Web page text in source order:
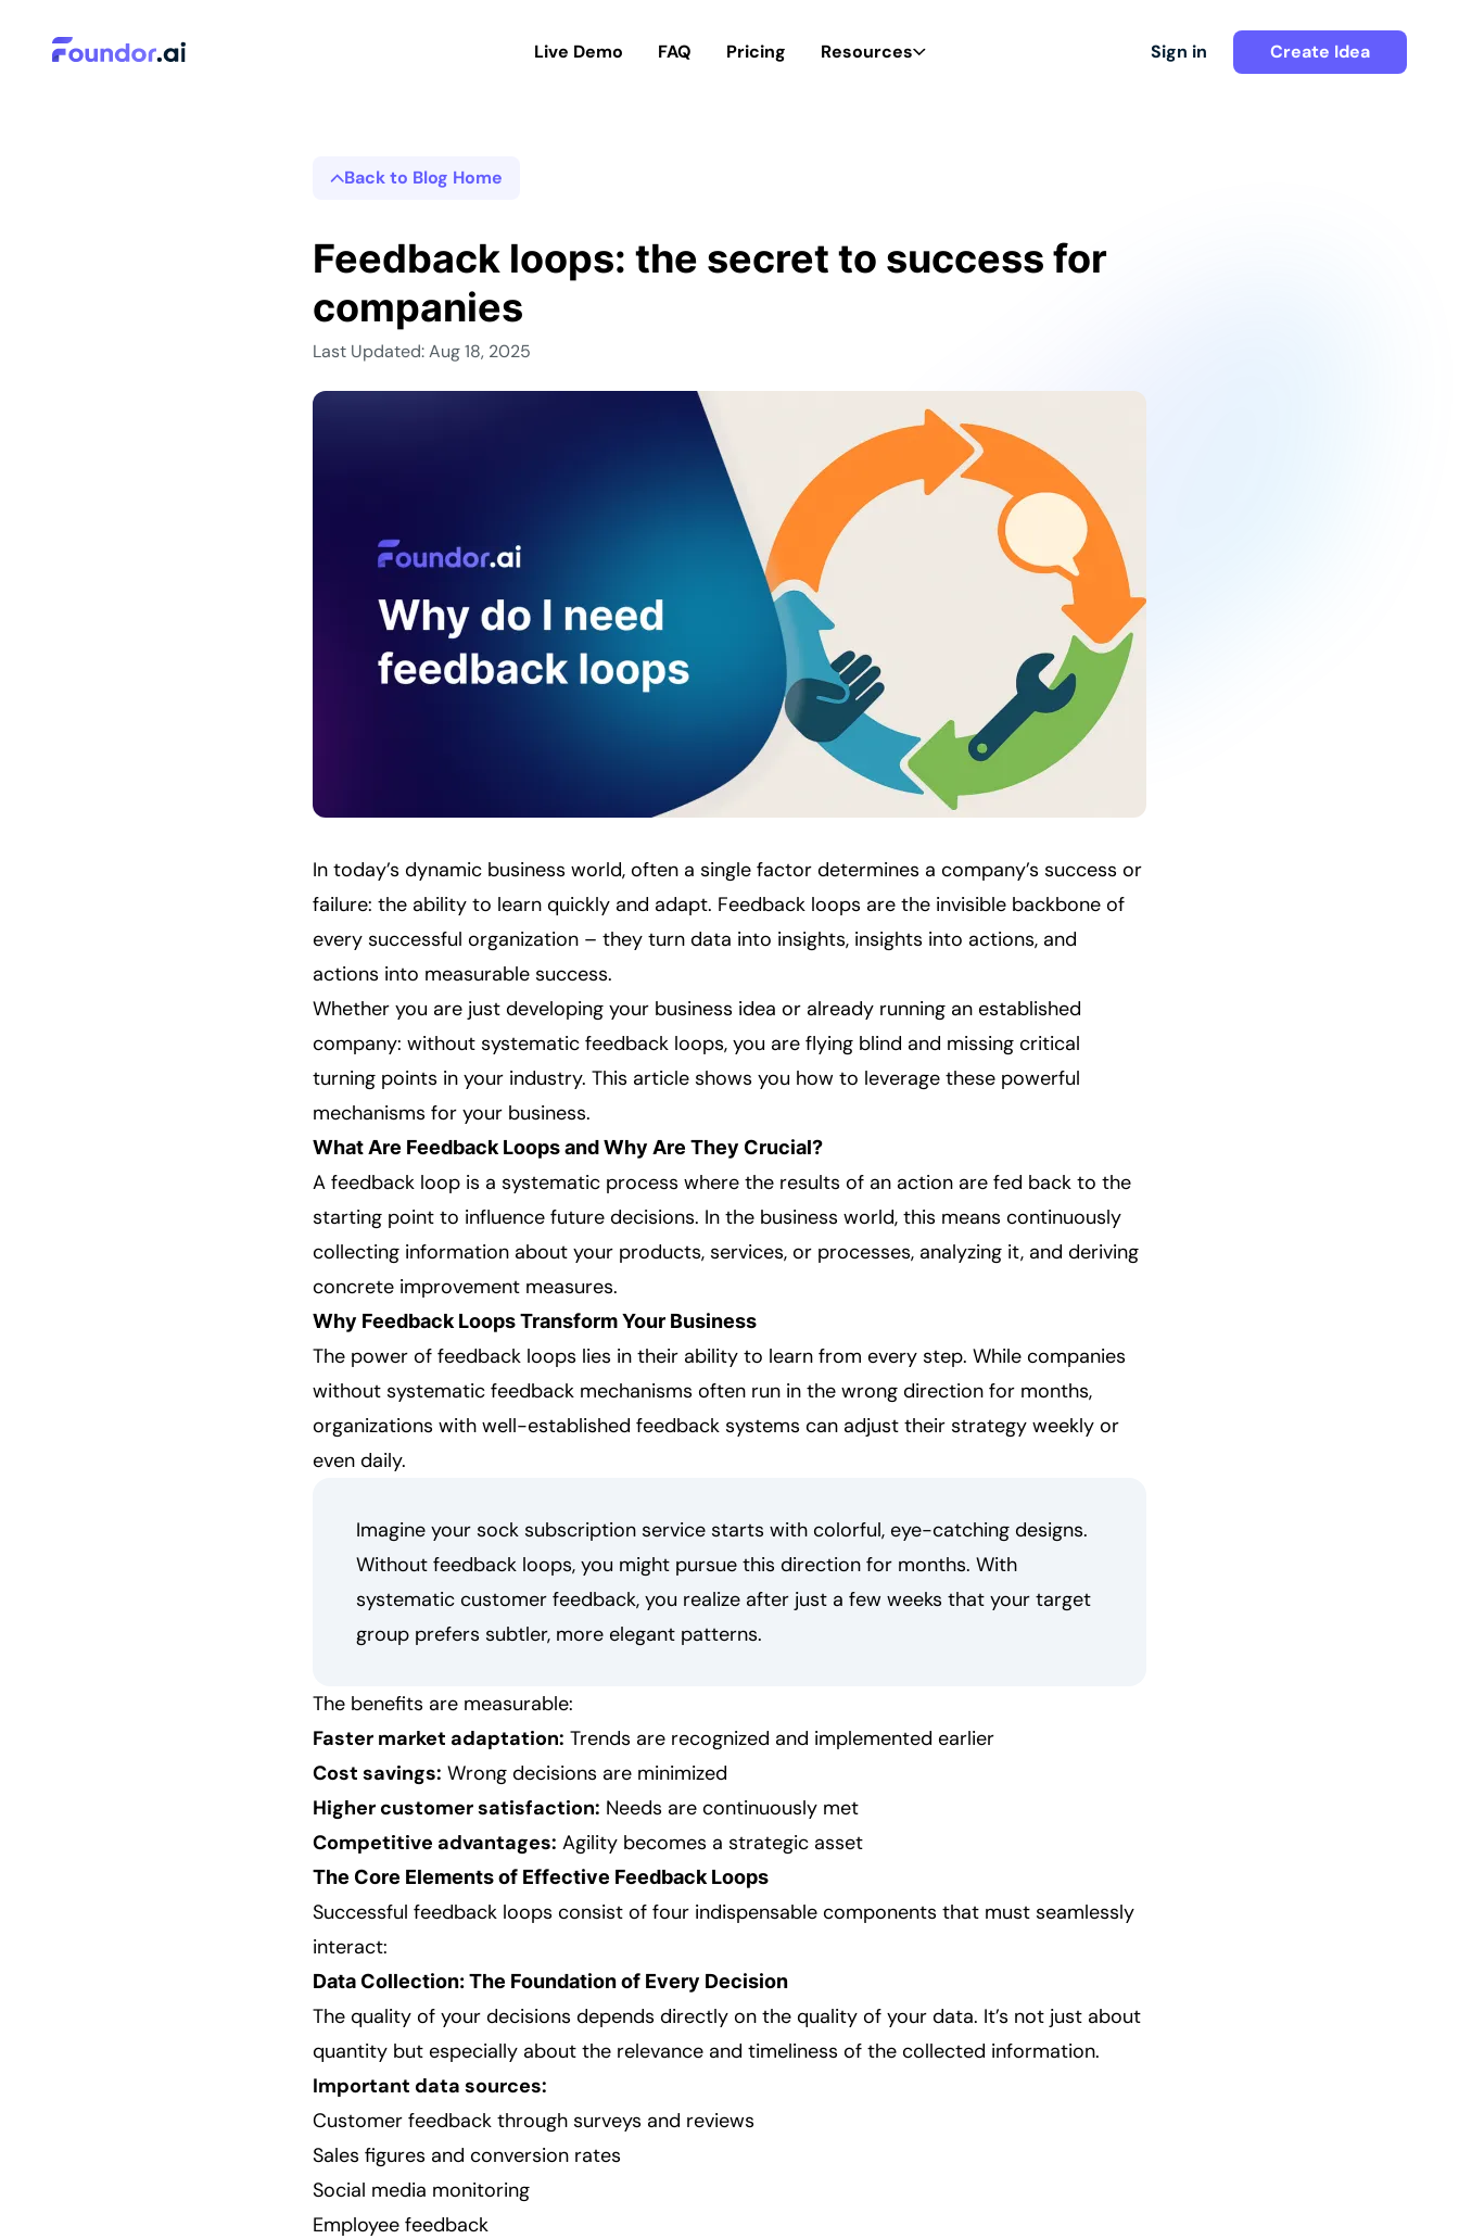
Live Demo FAQ Pricing Resources Sign in Create Idea
Back to Blog Home
Feedback loops: the secret to success for
companies
Last Updated: Aug 18, 2025
In today’s dynamic business world, often a single factor determines a company’s success or
failure: the ability to learn quickly and adapt. Feedback loops are the invisible backbone of
every successful organization – they turn data into insights, insights into actions, and
actions into measurable success.
Whether you are just developing your business idea or already running an established
company: without systematic feedback loops, you are flying blind and missing critical
turning points in your industry. This article shows you how to leverage these powerful
mechanisms for your business.
What Are Feedback Loops and Why Are They Crucial?
A feedback loop is a systematic process where the results of an action are fed back to the
starting point to influence future decisions. In the business world, this means continuously
collecting information about your products, services, or processes, analyzing it, and deriving
concrete improvement measures.
Why Feedback Loops Transform Your Business
The power of feedback loops lies in their ability to learn from every step. While companies
without systematic feedback mechanisms often run in the wrong direction for months,
organizations with well-established feedback systems can adjust their strategy weekly or
even daily.
Imagine your sock subscription service starts with colorful, eye-catching designs.
Without feedback loops, you might pursue this direction for months. With
systematic customer feedback, you realize after just a few weeks that your target
group prefers subtler, more elegant patterns.
The benefits are measurable:
Faster market adaptation: Trends are recognized and implemented earlier
Cost savings: Wrong decisions are minimized
Higher customer satisfaction: Needs are continuously met
Competitive advantages: Agility becomes a strategic asset
The Core Elements of Effective Feedback Loops
Successful feedback loops consist of four indispensable components that must seamlessly
interact:
Data Collection: The Foundation of Every Decision
The quality of your decisions depends directly on the quality of your data. It’s not just about
quantity but especially about the relevance and timeliness of the collected information.
Important data sources:
Customer feedback through surveys and reviews
Sales figures and conversion rates
Social media monitoring
Employee feedback